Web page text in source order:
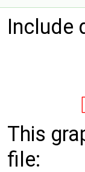
Include
This
file: